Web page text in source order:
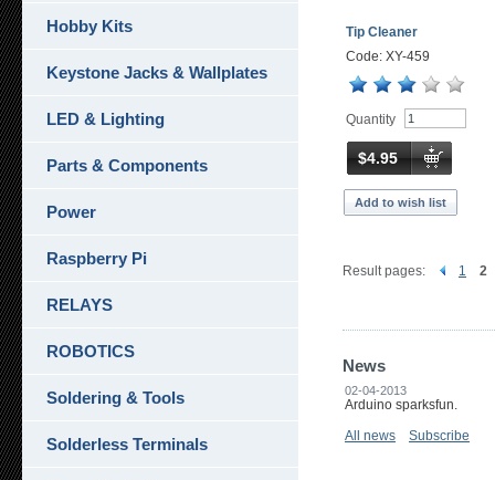
Tip Cleaner
Code: XY-459
Quantity
$4.95
Add to wish list
Result pages: 1 2
News
02-04-2013
Arduino sparksfun.
All news
Subscribe
Hobby Kits
Keystone Jacks & Wallplates
LED & Lighting
Parts & Components
Power
Raspberry Pi
RELAYS
ROBOTICS
Soldering & Tools
Solderless Terminals